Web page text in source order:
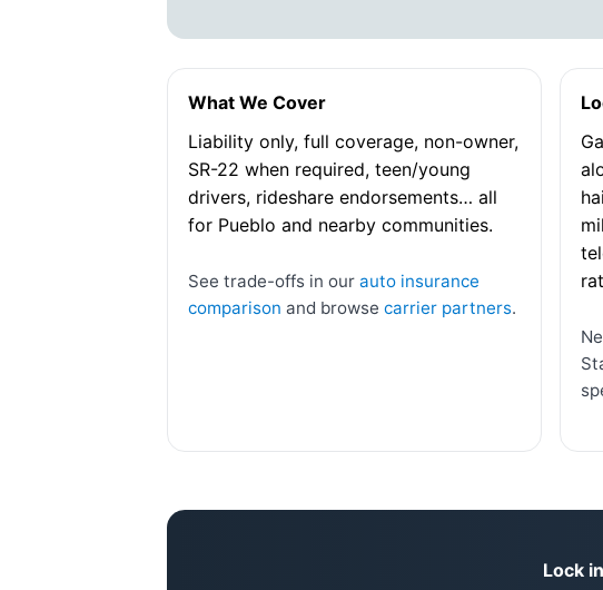
What We Cover
Liability only, full coverage, non-owner,
SR-22 when required, teen/young
drivers, rideshare endorsements… all
for Pueblo and nearby communities.
See trade-offs in ourauto insurance
comparison and browsecarrier partners.
Lock